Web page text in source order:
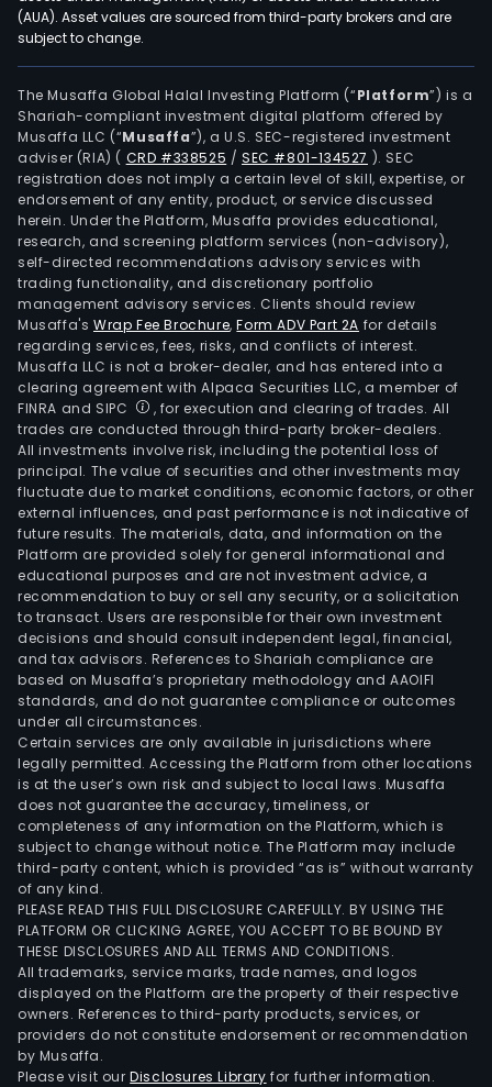
such
firm
and
(AUA). Asset values are sourced from third-party brokers and are
subject to change.
The Musaffa Global Halal Investing Platform (“Platform”) is a
Shariah-compliant investment digital platform offered by
Musaffa LLC (“Musaffa”), a U.S. SEC-registered investment
adviser (RIA) ( CRD #338525 /SEC #801-134527 ). SEC
registration does not imply a certain level of skill, expertise, or
endorsement of any entity, product, or service discussed
herein. Under the Platform, Musaffa provides educational,
research, and screening platform services (non-advisory),
self-directed recommendations advisory services with
trading functionality, and discretionary portfolio
management advisory services. Clients should review
Musaffa's Wrap Fee Brochure,Form ADV Part 2A for details
regarding services, fees, risks, and conflicts of interest.
Musaffa LLC is not a broker-dealer, and has entered into a
clearing agreement with Alpaca Securities LLC, a member of
FINRA and SIPC
, for execution and clearing of trades. All
trades are conducted through third-party broker-dealers.
All investments involve risk, including the potential loss of
principal. The value of securities and other investments may
fluctuate due to market conditions, economic factors, or other
external influences, and past performance is not indicative of
future results. The materials, data, and information on the
Platform are provided solely for general informational and
educational purposes and are not investment advice, a
recommendation to buy or sell any security, or a solicitation
to transact. Users are responsible for their own investment
decisions and should consult independent legal, financial,
and tax advisors. References to Shariah compliance are
based on Musaffa’s proprietary methodology and AAOIFI
standards, and do not guarantee compliance or outcomes
under all circumstances.
Certain services are only available in jurisdictions where
legally permitted. Accessing the Platform from other locations
is at the user’s own risk and subject to local laws. Musaffa
does not guarantee the accuracy, timeliness, or
completeness of any information on the Platform, which is
subject to change without notice. The Platform may include
third-party content, which is provided “as is” without warranty
of any kind.
PLEASE READ THIS FULL DISCLOSURE CAREFULLY. BY USING THE
PLATFORM OR CLICKING AGREE, YOU ACCEPT TO BE BOUND BY
THESE DISCLOSURES AND ALL TERMS AND CONDITIONS.
All trademarks, service marks, trade names, and logos
displayed on the Platform are the property of their respective
owners. References to third-party products, services, or
providers do not constitute endorsement or recommendation
by Musaffa.
Please visit ourDisclosures Library for further information.